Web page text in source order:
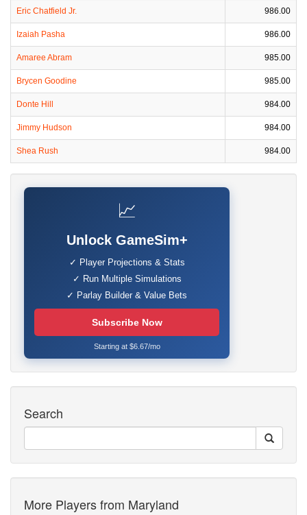
Eric Chatfield Jr. 986.00
Izaiah Pasha 986.00
Amaree Abram 985.00
Brycen Goodine 985.00
Donte Hill 984.00
Jimmy Hudson 984.00
Shea Rush 984.00
📈
Unlock GameSim+
✓ Player Projections & Stats
✓ Run Multiple Simulations
✓ Parlay Builder & Value Bets
Subscribe Now
Starting at $6.67/mo
Search
More Players from Maryland